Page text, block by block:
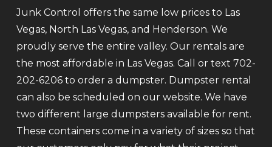
Junk Control offers the same low prices to Las
Vegas, North Las Vegas, and Henderson. We
proudly serve the entire valley. Our rentals are
the most affordable in Las Vegas. Call or text 702-
202-6206 to order a dumpster. Dumpster rental
can also be scheduled on our website. We have
two different large dumpsters available for rent.
These containers come in a variety of sizes so that